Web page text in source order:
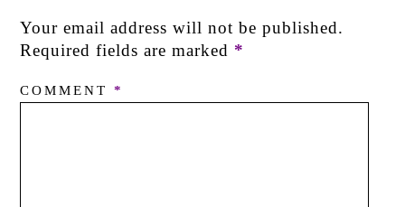
Your email address will not be published.
Required fields are marked *
COMMENT *